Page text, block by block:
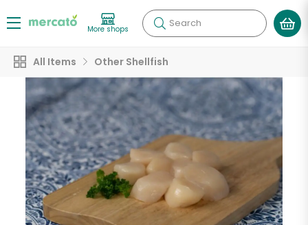
More shops Search
All Items Other Shellfish